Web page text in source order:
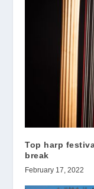
Top harp
break
February 17, 2022